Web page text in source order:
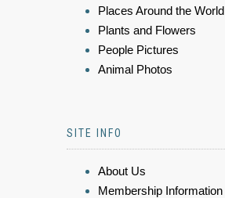
Places Around the World
Plants and Flowers
People Pictures
Animal Photos
SITE INFO
About Us
Membership Information